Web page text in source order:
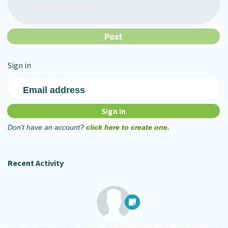
Sign in
Email address
Don't have an account? click here to create one.
Recent Activity